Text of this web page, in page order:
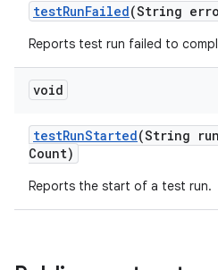
testRunFailed(String
Reports test run failed to
void
testRunStarted(String run
Count)
Reports the start of a test run.